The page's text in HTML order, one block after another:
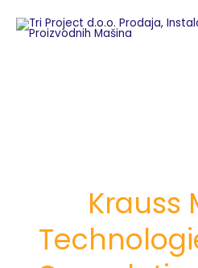
Krauss